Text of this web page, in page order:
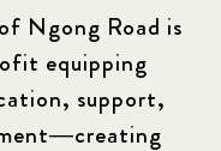
Ngong Road is
equipping
support,